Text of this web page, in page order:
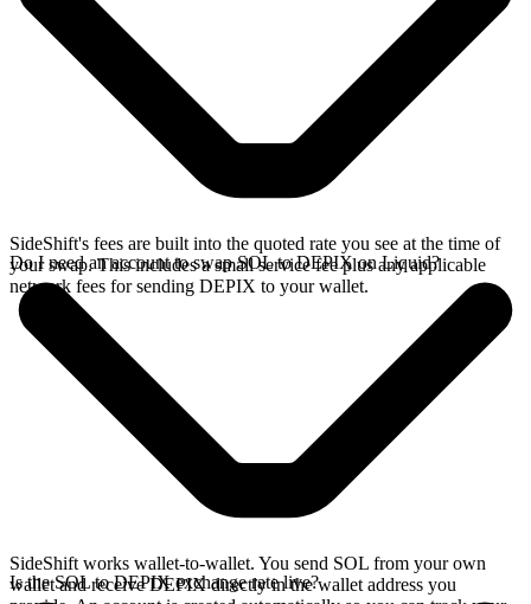
SideShift's fees are built into the quoted rate you see at the time of
your swap. This includes a small service fee plus any applicable
network fees for sending DEPIX to your wallet.
Do I need an account to swap SOL to DEPIX on Liquid?
SideShift works wallet-to-wallet. You send SOL from your own
wallet and receive DEPIX directly in the wallet address you
Is the SOL to DEPIX exchange rate live?